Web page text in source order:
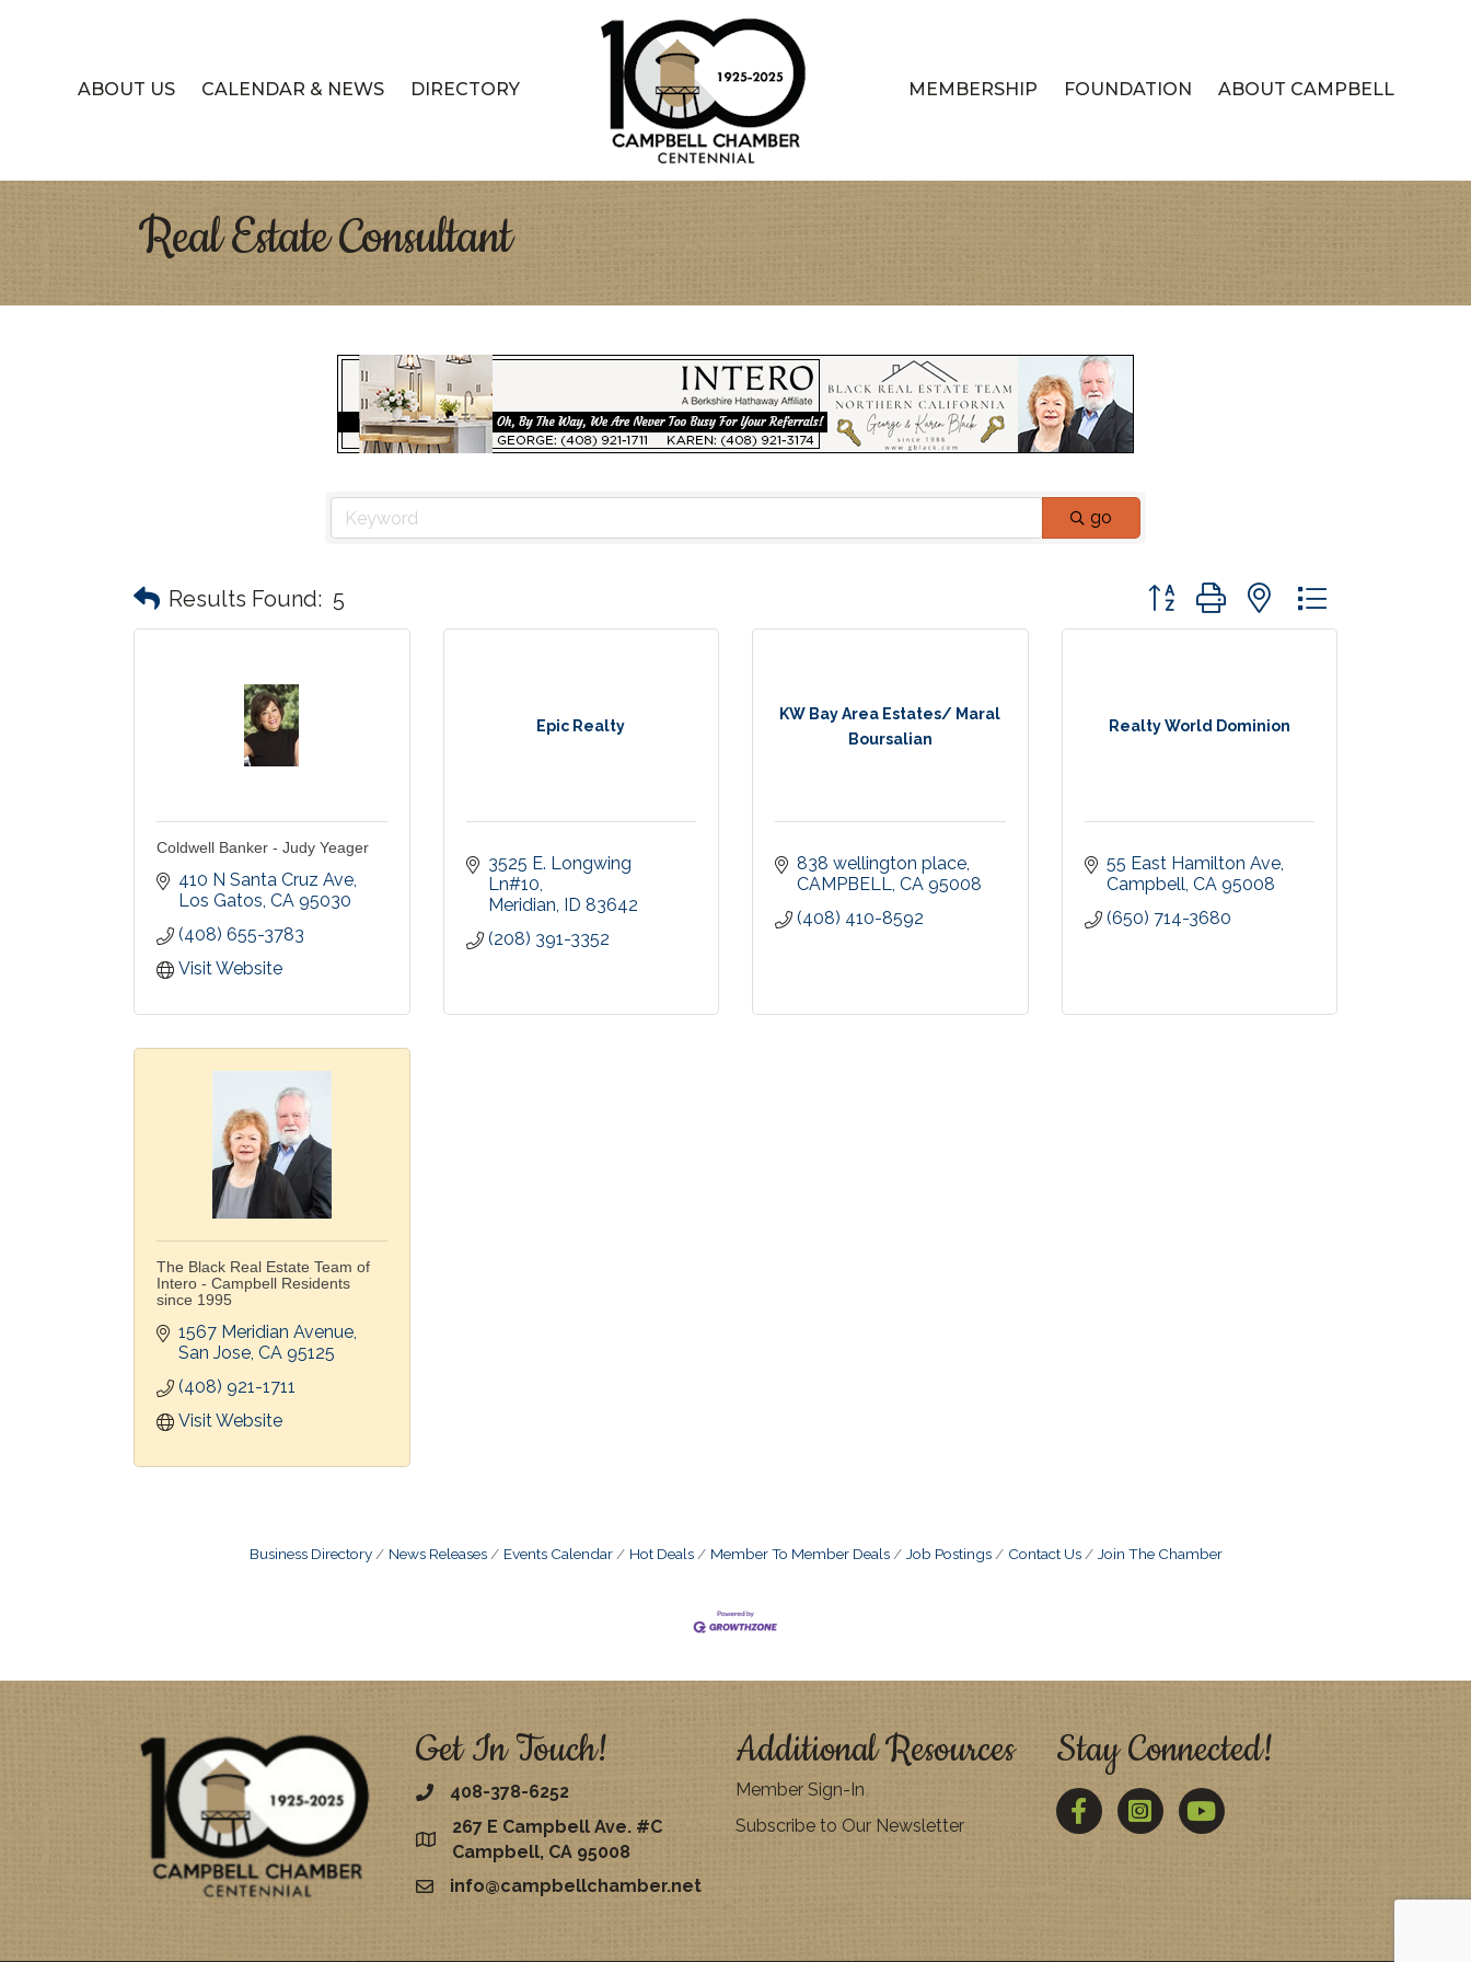
ABOUT US CALENDAR & NEWS DIRECTORY MEMBERSHIP FOUNDATION ABOUT CAMPBELL
Real Estate Consultant
go
Results Found: 5 Button group with nested dropdown
Coldwell Banker - Judy Yeager
410 N Santa Cruz Ave
Los Gatos CA 95030
(408) 655-3783
Visit Website
Epic Realty
3525 E. Longwing
Ln#10
Meridian ID 83642
(208) 391-3352
KW Bay Area Estates/ Maral
Boursalian
838 wellington place
CAMPBELL CA 95008
(408) 410-8592
Realty World Dominion
55 East Hamilton Ave
Campbell CA 95008
(650) 714-3680
The Black Real Estate Team of
Intero - Campbell Residents
since 1995
1567 Meridian Avenue
San Jose CA 95125
(408) 921-1711
Visit Website
Business Directory News Releases Events Calendar Hot Deals Member To Member Deals Job Postings Contact Us Join The Chamber
Get In Touch!
408-378-6252
map
267 E Campbell Ave. #C
Campbell, CA 95008
emailinfo@campbellchamber.net
Additional Resources
Member Sign-In
Subscribe to Our Newsletter
Stay Connected!
FacebookTwitter YouTube